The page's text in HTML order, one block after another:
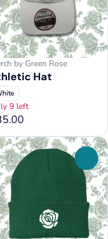
by Green Rose
Hat
9 left